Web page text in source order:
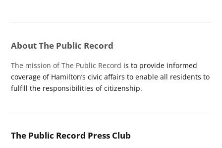
About The Public Record
The mission of The Public Record is to provide informed
coverage of Hamilton’s civic affairs to enable all residents to
fulfill the responsibilities of citizenship.
The Public Record Press Club